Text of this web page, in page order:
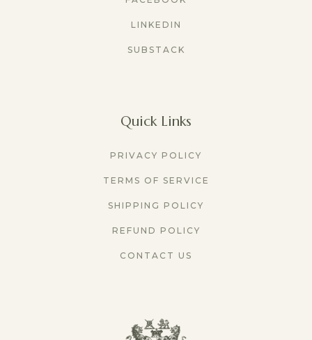
LINKEDIN
SUBSTACK
Quick Links
PRIVACY POLICY
TERMS OF SERVICE
SHIPPING POLICY
REFUND POLICY
CONTACT US